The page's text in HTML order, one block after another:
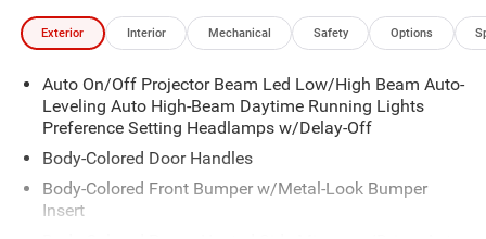
Exterior Interior Mechanical Safety Options
Auto On/Off Projector Beam Led Low/High Beam Auto-
Leveling Auto High-Beam Daytime Running Lights
Preference Setting Headlamps w/Delay-Off
Body-Colored Door Handles
Body-Colored Front Bumper w/Metal-Look Bumper
Insert